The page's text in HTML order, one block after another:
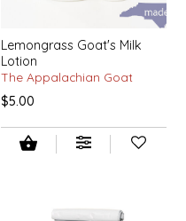
Lemongrass Goat's Milk
Lotion
The Appalachian Goat
$5.00